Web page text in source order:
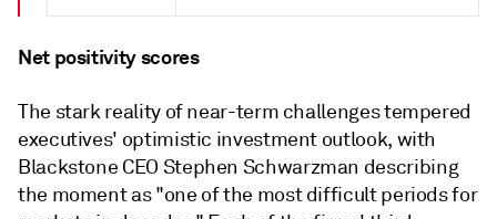
Net positivity scores
The stark reality of near-term challenges tempered
executives' optimistic investment outlook, with
Blackstone CEO Stephen Schwarzman describing
the moment as "one of the most difficult periods for